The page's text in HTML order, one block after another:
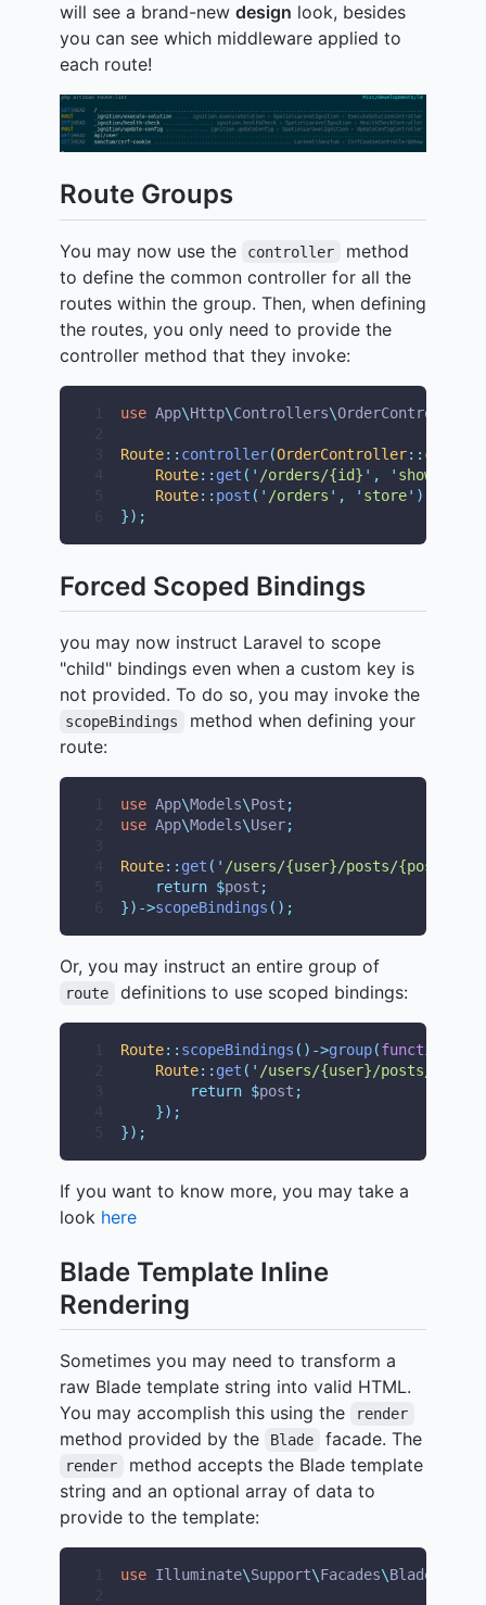
will see a brand-new design look, besides
you can see which middleware applied to
each route!
Route Groups
You may now use the controller
method
to define the common controller for all the
routes within the group. Then, when defining
the routes, you only need to provide the
controller method that they invoke:
1 use App\Http\Controllers\OrderController
2
3
Route:: controller(OrderController:: class
4
Route:: get ( ' /orders/{id} ' , ' show
5
Route:: post ( ' /orders ' , ' store' );
6
});
Forced Scoped Bindings
you may now instruct Laravel to scope
"child" bindings even when a custom key is
not provided. To do so, you may invoke the
scopeBindings
method when defining your
route:
1 use App\Models\Post ;
2
use App\Models\User;
3
4
Route:: get ( ' /users/{user}/posts/{post}
5
return $post ;
6
})->scopeBindings ();
Or, you may instruct an entire group of
route definitions to use scoped bindings:
1 Route:: scopeBindings ()->group(function
2
Route:: get ( ' /users/{user}/posts/{post}
3
return $post ;
4
});
5
});
If you want to know more, you may take a
look here
Blade Template Inline
Rendering
Sometimes you may need to transform a
raw Blade template string into valid HTML.
You may accomplish this using the
render
method provided by the Blade facade. The
render
method accepts the Blade template
string and an optional array of data to
provide to the template:
1 use Illuminate\Support\Facades\Blade
2